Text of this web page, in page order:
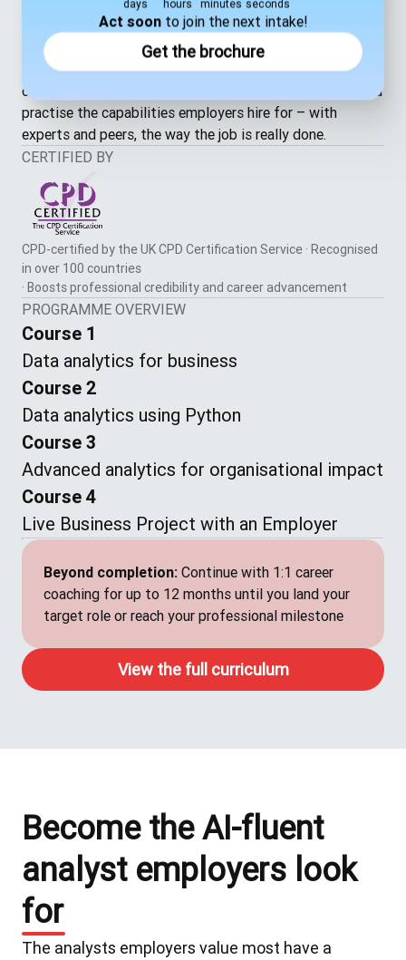
days hours minutes seconds
Act soonto join the next intake!
Get the brochure
Personal— the self-awareness and drive to keep
Most online learning leaves you working alone. Here, live
classes, Masterclasses and group sessions are where you
practise the capabilities employers hire for – with
experts and peers, the way the job is really done.
CERTIFIED BY
CPD-certified by the UK CPD Certification Service · Recognised
in over 100 countries
· Boosts professional credibility and career advancement
PROGRAMME OVERVIEW
Course 1
Data analytics for business
Course 2
Data analytics using Python
Course 3
Advanced analytics for organisational impact
Course 4
Live Business Project with an Employer
Beyond completion: Continue with 1:1 career
coaching for up to 12 months until you land your
target role or reach your professional milestone
View the full curriculum
Become the AI-fluent
analyst employers look
for
The analysts employers value most have a